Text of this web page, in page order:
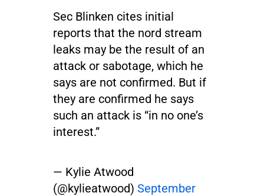
Sec Blinken cites initial
reports that the nord stream
leaks may be the result of an
attack or sabotage, which he
says are not confirmed. But if
they are confirmed he says
such an attack is “in no one’s
interest.”
— Kylie Atwood
(@kylieatwood) September